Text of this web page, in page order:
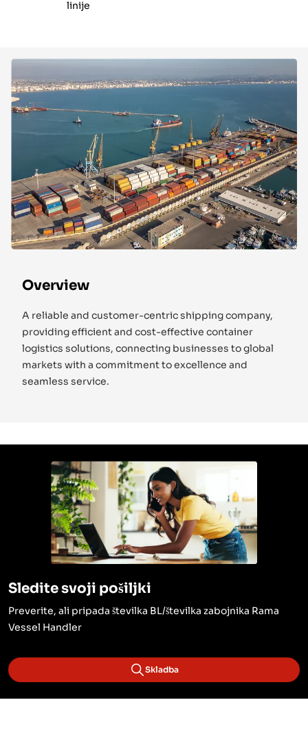
linije
Overview
A reliable and customer-centric shipping company,
providing efficient and cost-effective container
logistics solutions, connecting businesses to global
markets with a commitment to excellence and
seamless service.
Sledite svoji pošiljki
Preverite, ali pripada številka BL/številka zabojnika Rama
Vessel Handler
Skladba